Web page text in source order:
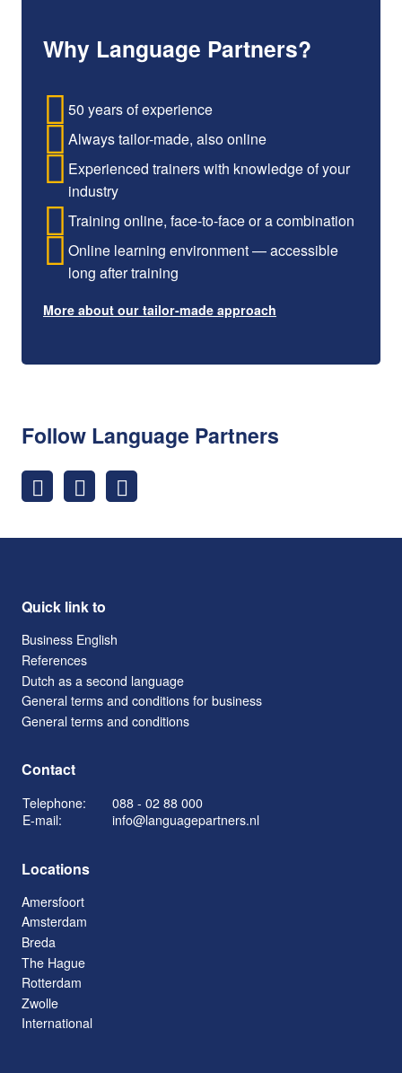
Why Language Partners?
50 years of experience
Always tailor-made, also online
Experienced trainers with knowledge of your
industry
Training online, face-to-face or a combination
Online learning environment — accessible
long after training
More about our tailor-made approach
Follow Language Partners
Quick link to
Business English
References
Dutch as a second language
General terms and conditions for business
General terms and conditions
Contact
Telephone:
088 - 02 88 000
E-mail:
info@languagepartners.nl
Locations
Amersfoort
Amsterdam
Breda
The Hague
Rotterdam
Zwolle
International